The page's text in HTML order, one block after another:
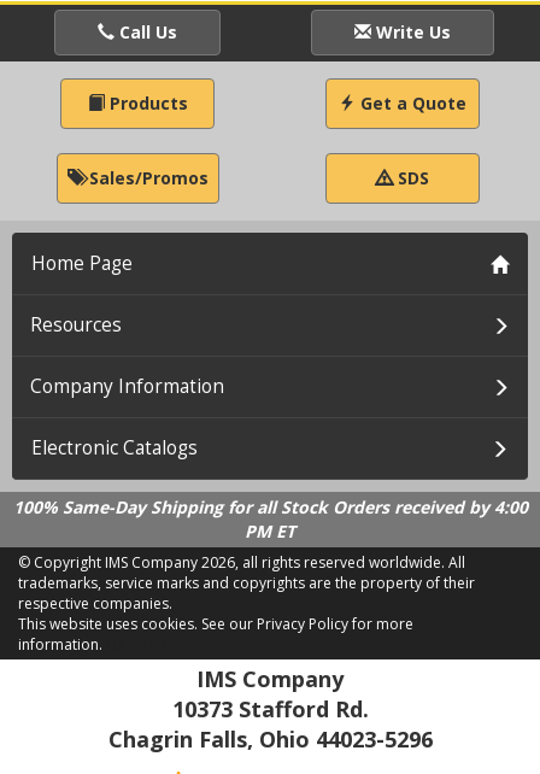
Call Us Write Us
Products Get a Quote
Sales/Promos SDS
Home Page
Resources
Company Information
Electronic Catalogs
100% Same-Day Shipping for all Stock Orders received by 4:00
PM ET
© Copyright IMS Company2026, all rights reserved worldwide. All
trademarks, service marks and copyrights are the property of their
respective companies.
This website uses cookies. See our Privacy Policy for more
information.
IMS Company
10373 Stafford Rd.
Chagrin Falls, Ohio 44023-5296